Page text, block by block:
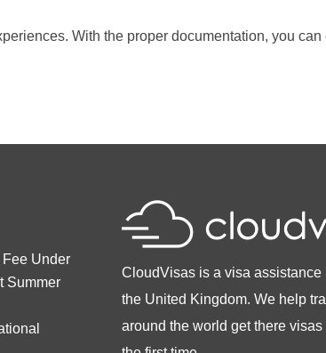
With the proper documentation, you
Under
Summer
CloudVisas is a visa assistance
the United Kingdom. We help
around the world get there visas